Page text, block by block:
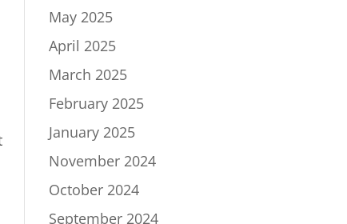
May 2025
April 2025
March 2025
February 2025
January 2025
November 2024
October 2024
September 2024